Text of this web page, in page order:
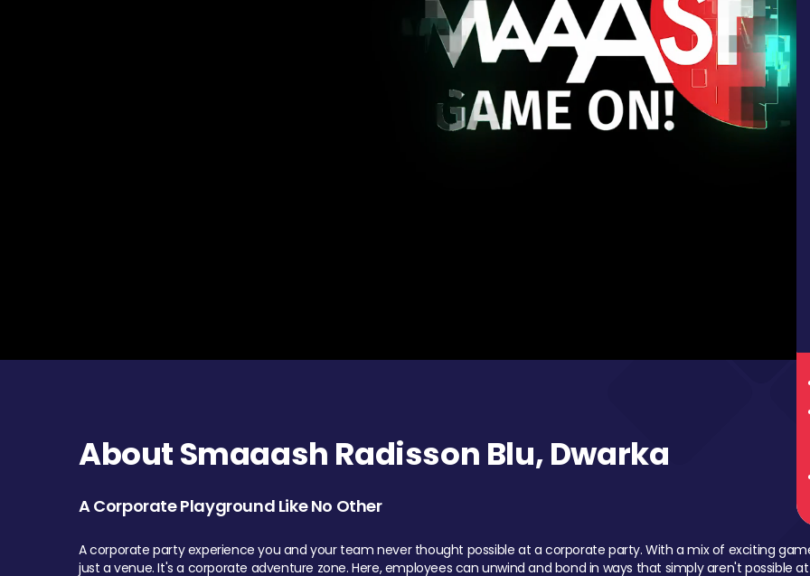
About Smaaash Radisson Blu, Dwarka
A Corporate Playground Like No Other
A corporate party experience you and your team never thought possible at a corporate party. With a mix of exciting
just a venue. It's a corporate adventure zone. Here, employees can unwind and bond in ways that simply aren't possible